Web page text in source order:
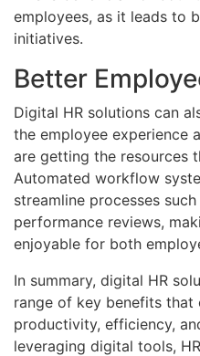
employees, as it leads to
initiatives.
Better
Digital HR solutions can
the employee experience
are getting the resources
Automated workflow
streamline processes
performance reviews,
enjoyable for both
In summary, digital HR
range of key benefits that
productivity, efficiency,
leveraging digital tools,